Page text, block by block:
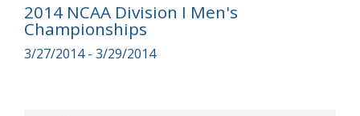
2014 NCAA Division I Men's
Championships
3/27/2014 - 3/29/2014